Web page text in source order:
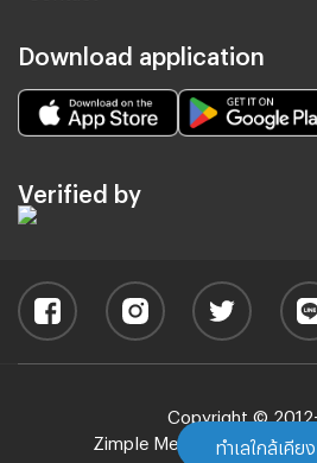
ทำเลใกล้เคียง
Download application
Verified by
Copyright ©
Zimple Media Co., Ltd - All